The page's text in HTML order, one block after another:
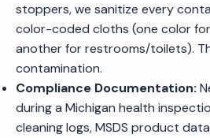
stoppers, we sanitize every
color-coded cloths (one color
another for restrooms/toilets).
contamination.
Compliance Documentation:
during a Michigan health
cleaning logs, MSDS product